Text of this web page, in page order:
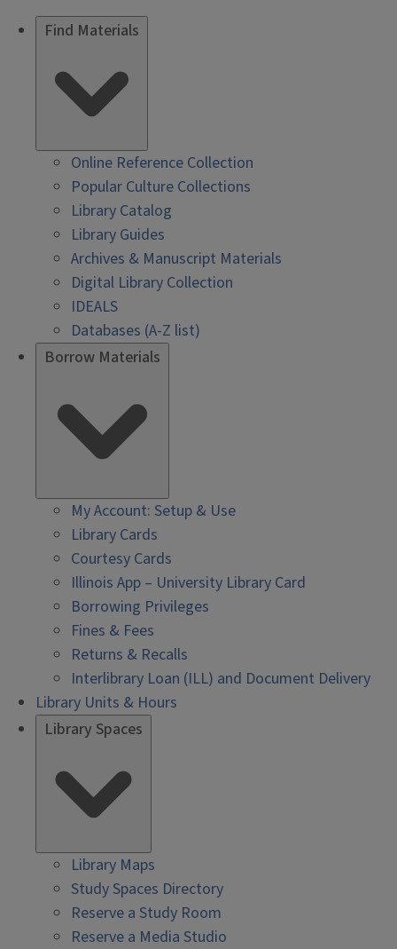
Find Materials
Online Reference Collection
Popular Culture Collections
Library Catalog
Library Guides
Archives & Manuscript Materials
Digital Library Collection
IDEALS
Databases (A-Z list)
Borrow Materials
My Account: Setup & Use
Library Cards
Courtesy Cards
Illinois App – University Library Card
Borrowing Privileges
Fines & Fees
Returns & Recalls
Interlibrary Loan (ILL) and Document Delivery
Library Units & Hours
Library Spaces
Library Maps
Study Spaces Directory
Reserve a Study Room
Reserve a Media Studio